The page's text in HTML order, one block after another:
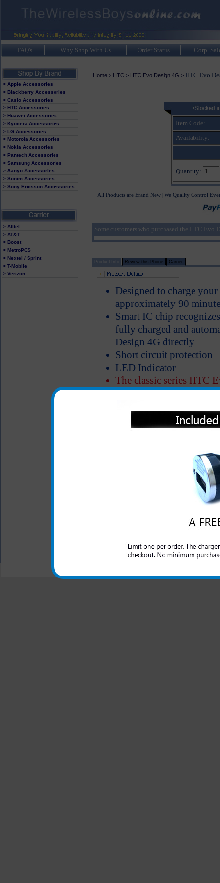
FAQ's Why Shop With Us Order Status Corp.
> Apple Accessories
> Blackberry Accessories
> Casio Accessories
> HTC Accessories
> Huawei Accessories
> Kyocera Accessories
> LG Accessories
> Motorola Accessories
> Nokia Accessories
> Pantech Accessories
> Samsung Accessories
> Sanyo Accessories
> Sonim Accessories
> Sony Ericsson Accessories
> Alltel
> AT&T
> Boost
> MetroPCS
> Nextel / Sprint
> T-Mobile
> Verizon
Home> HTC > HTC Evo Design 4G > HTC Evo
Item Code:
Availability:
Quantity:
All Products are Brand New | We Quality Control
Some customers who purchased the HTC Evo
Product Info Review this Phone Carrier
Designed to charge
approximately 90
Smart IC chip
fully charged and
Design 4G directly
Short circuit protection
LED Indicator
The classic series HTC
made of heavy duty
charger in the cigarette
This rapid car charger
to rapidly charge up your
made charger for your
your charger will work
All carriers including Alltel/ AT&T/ Sprint
"We are your one stop shopping